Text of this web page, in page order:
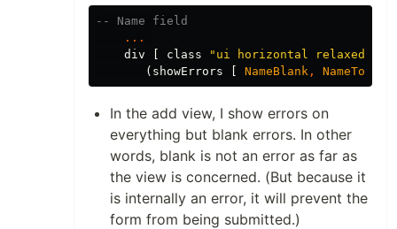
-- Name field
...
div
class " ui horizontal relaxed
( showErrors NameBlank ,
In the add view, I show errors on
everything but blank errors. In other
words, blank is not an error as far as
the view is concerned. (But because it
is internally an error, it will prevent the
form from being submitted.)